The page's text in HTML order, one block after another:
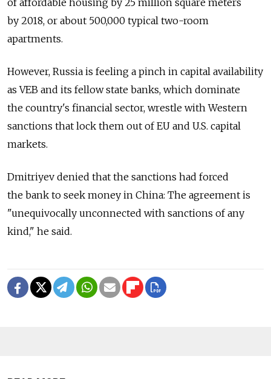
by 2018, or about 500,000 typical two-room
apartments.
However, Russia is feeling a pinch in capital availability
as VEB and its fellow state banks, which dominate
the country's financial sector, wrestle with Western
sanctions that lock them out of EU and U.S. capital
markets.
Dmitriyev denied that the sanctions had forced
the bank to seek money in China: The agreement is
"unequivocally unconnected with sanctions of any
kind," he said.